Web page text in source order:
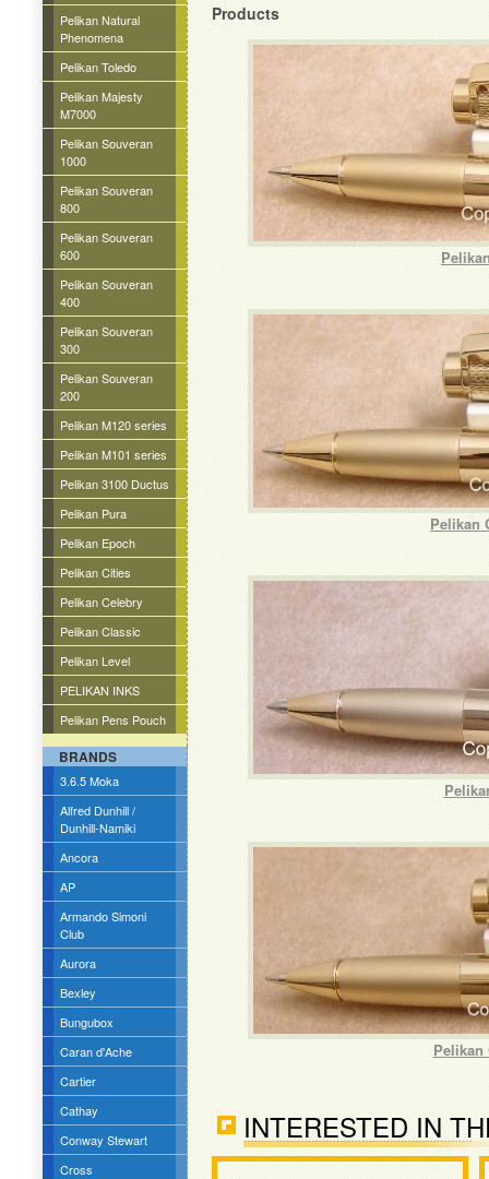
Pelikan Natural
Phenomena
Pelikan Toledo
Pelikan Majesty
M7000
Pelikan Souveran
1000
Pelikan Souveran
800
Pelikan Souveran
600
Pelikan Souveran
400
Pelikan Souveran
300
Pelikan Souveran
200
Pelikan M120 series
Pelikan M101 series
Pelikan 3100 Ductus
Pelikan Pura
Pelikan Epoch
Pelikan Cities
Pelikan Celebry
Pelikan Classic
Pelikan Level
PELIKAN INKS
Pelikan Pens Pouch
BRANDS
3.6.5 Moka
Alfred Dunhill /
Dunhill-Namiki
Ancora
AP
Armando Simoni
Club
Aurora
Bexley
Bungubox
Caran d'Ache
Cartier
Cathay
Conway Stewart
Cross
Products
Pelikan
Pelikan
INTERESTED IN